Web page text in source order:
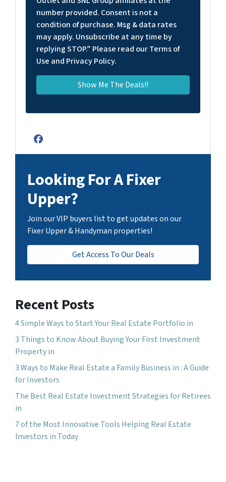
number provided. Consent is not a
condition of purchase. Msg & data rates
may apply. Unsubscribe at any time by
replying STOP.” Please read our Terms of
Use and Privacy Policy.
Facebook
Looking For A Fixer
Upper?
Join our VIP buyers list to get updates on our
Fixer Upper & Handyman properties!
Get Access To Our Deals
Recent Posts
4 Simple Ways to Start Your Real Estate Portfolio in
3 Things to Know About Buying Your First Investment
Property in
3 Ways to Make Real Estate a Family Business in : A Guide
for Investors
The Best Real Estate Investment Strategies for Retirees
in
7 of the Most Innovative Tools Helping Real Estate
Investors in Today